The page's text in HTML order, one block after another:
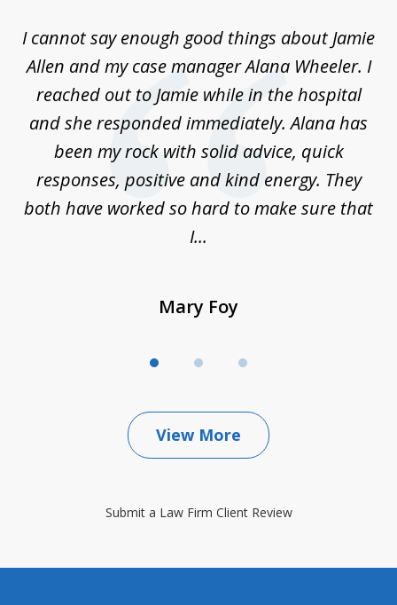
3I cannot say enough good things about Jamie
Allen and my case manager Alana Wheeler. I
reached out to Jamie while in the hospital
and she responded immediately. Alana has
been my rock with solid advice, quick
responses, positive and kind energy. They
both have worked so hard to make sure that
I...
Mary Foy
View More
Submit a Law Firm Client Review